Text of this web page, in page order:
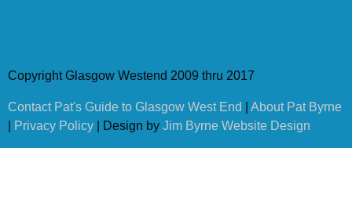
Copyright Glasgow Westend 2009 thru 2017
Contact Pat's Guide to Glasgow West End
About Pat Byrne
Privacy Policy | Design by Jim Byrne Website Design